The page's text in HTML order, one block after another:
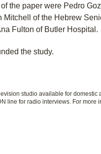
the paper were Pedro
of the Hebrew
Fulton of Butler Hospital.
the study.
studio available for domestic
line for radio interviews. For more